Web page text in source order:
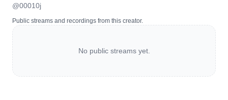
@00010j
Public streams and recordings from this creator.
No public streams yet.